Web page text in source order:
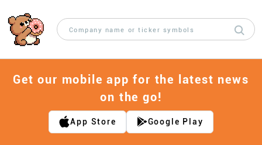
Get our mobile app for the latest news
on the go!
App Store Google Play